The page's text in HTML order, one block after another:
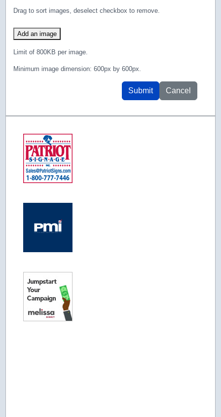
Drag to sort images, deselect checkbox to remove.
Add an image
Limit of 800KB per image.
Minimum image dimension: 600px by 600px.
Submit Cancel